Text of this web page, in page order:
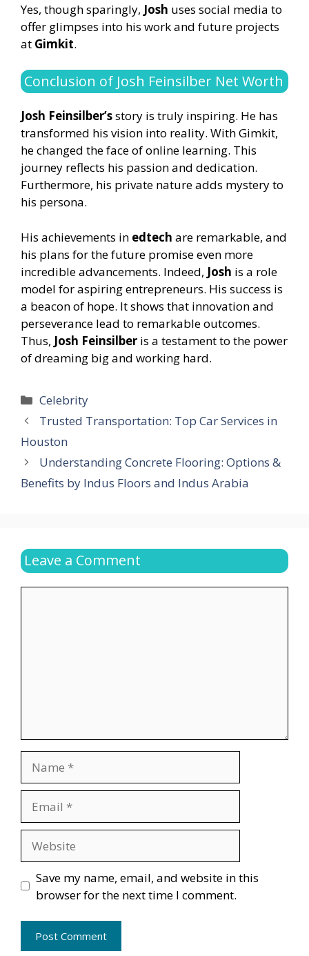
Yes, though sparingly, Josh uses social media to
offer glimpses into his work and future projects
at Gimkit.
Conclusion of Josh Feinsilber Net Worth
Josh Feinsilber’sstory is truly inspiring. He has
transformed his vision into reality. With Gimkit,
he changed the face of online learning. This
journey reflects his passion and dedication.
Furthermore, his private nature adds mystery to
his persona.
His achievements in edtech are remarkable, and
his plans for the future promise even more
incredible advancements. Indeed, Josh is a role
model for aspiring entrepreneurs. His success is
a beacon of hope. It shows that innovation and
perseverance lead to remarkable outcomes.
Thus, Josh Feinsilber is a testament to the power
of dreaming big and working hard.
Categories
Celebrity
Trusted Transportation: Top Car Services in
Houston
Understanding Concrete Flooring: Options &
Benefits by Indus Floors and Indus Arabia
Leave a Comment
Save my name, email, and website in this
browser for the next time I comment.